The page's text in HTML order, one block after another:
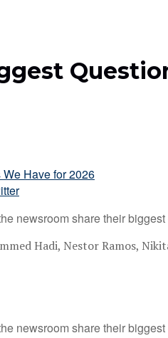
newsroom share their
Hadi, Nestor Ramos,
newsroom share their